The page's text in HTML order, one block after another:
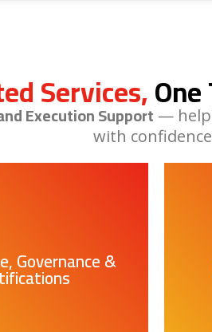
Services,
Execution Support —
with
Governance &